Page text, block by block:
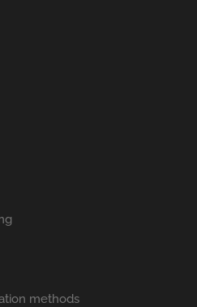
methods